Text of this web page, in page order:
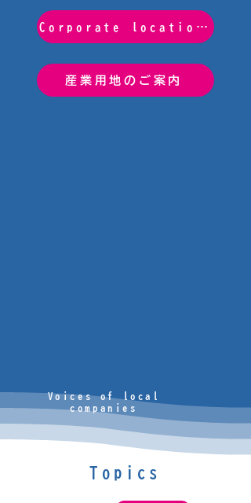
Corporate location support system
産業用地のご案内
Voices of local
companies
Topics